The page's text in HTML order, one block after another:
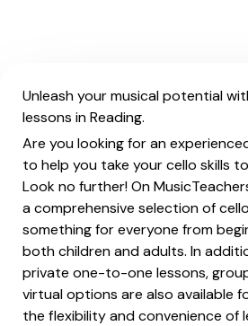
Unleash your musical potential
lessons in Reading.
Are you looking for an
to help you take your cello skills
Look no further! On
a comprehensive selection of
something for everyone from
both children and adults. In
private one-to-one lessons,
virtual options are also available
the flexibility and convenience of